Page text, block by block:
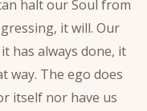
halt our Soul from
it will. Our
has always done, it
way. The ego does
itself nor have us